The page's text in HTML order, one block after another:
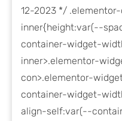
12-2023 */
inner{height:var(--
container-widget-
inner>.elementor-
con>.elementor-
container-widget-
align-self:var(--